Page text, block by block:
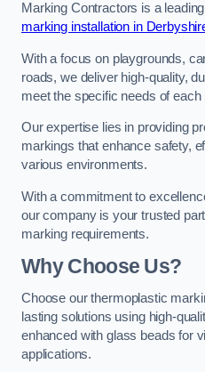
Marking Contractors is a
marking installation in
With a focus on playgrounds,
roads, we deliver high-quality,
meet the specific needs of each
Our expertise lies in providing
markings that enhance safety,
various environments.
With a commitment to
our company is your trusted
marking requirements.
Why Choose Us?
Choose our thermoplastic
lasting solutions using high-
enhanced with glass beads for
applications.